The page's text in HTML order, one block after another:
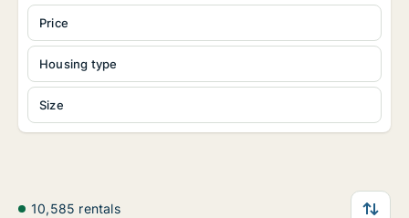
Housing type
Size
Price
10,585 rentals